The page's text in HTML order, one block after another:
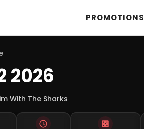
PROMOTIONS
2026
With The Sharks